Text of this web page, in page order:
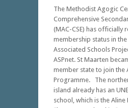
The Methodist Agogic
Comprehensive
(MAC-CSE) has officially
membership status in the
Associated Schools
ASPnet. St Maarten
member state to join the
Programme. The
island already has an
school, which is the Aline